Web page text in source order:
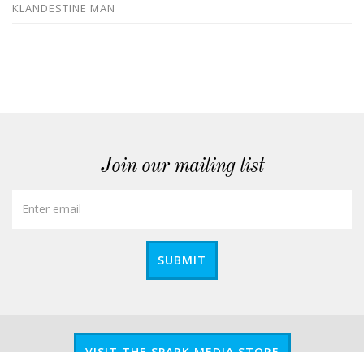
KLANDESTINE MAN
Join our mailing list
SUBMIT